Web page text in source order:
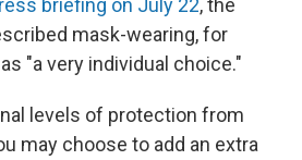
briefing on July 22, the
mask-wearing, for
"a very individual choice."
levels of protection from
may choose to add an extra